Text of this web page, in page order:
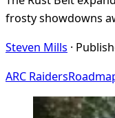
frosty showdowns
Steven Mills ·
ARC Raiders